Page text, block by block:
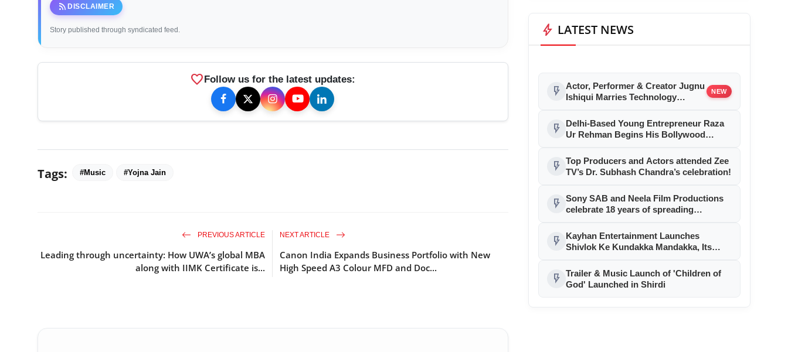
rss_feed DISCLAIMER
Story published through syndicated feed.
favorite Follow us for the latest updates:
Tags: #Music #Yojna Jain
PREVIOUS ARTICLE
Leading through uncertainty: How UWA’s global MBA
along with IIMK Certificate is...
NEXT ARTICLE
Canon India Expands Business Portfolio with New
High Speed A3 Colour MFD and Doc...
bolt LATEST NEWS
flash_on Actor, Performer & Creator Jugnu
Ishiqui Marries Technology
an Intimate US Ceremony
NEW
flash_on
Delhi-Based Young Entrepreneur Raza
Ur Rehman Begins His Bollywood
Aryabhatt Ka Zero
flash_on Top Producers and Actors attended Zee
TV’s Dr. Subhash Chandra’s celebration!
flash_on Sony SAB and Neela Film Productions
celebrate 18 years of spreading
Chashmah
flash_on
Kayhan Entertainment Launches
Shivlok Ke Kundakka Mandakka, Its
Bringing Ancient Indian Mythology to a
New Generation
flash_on Trailer & Music Launch of 'Children of
God' Launched in Shirdi